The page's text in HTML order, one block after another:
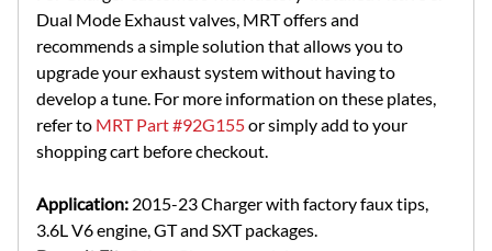
Dual Mode Exhaust valves, MRT offers and
recommends a simple solution that allows you to
upgrade your exhaust system without having to
develop a tune. For more information on these plates,
refer to MRT Part #92G155or simply add to your
shopping cart before checkout.
Application: 2015-23 Charger with factory faux tips,
3.6L V6 engine, GT and SXT packages.